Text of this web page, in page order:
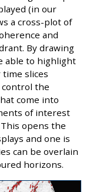
(in our
a cross-plot of
and
By drawing
able to highlight
slices
control the
come into
of interest
opens the
and one is
can be overlain
horizons.